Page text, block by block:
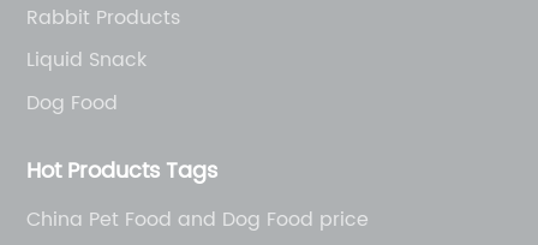
Rabbit Products
Liquid Snack
Dog Food
Hot Products Tags
China Pet Food and Dog Food price